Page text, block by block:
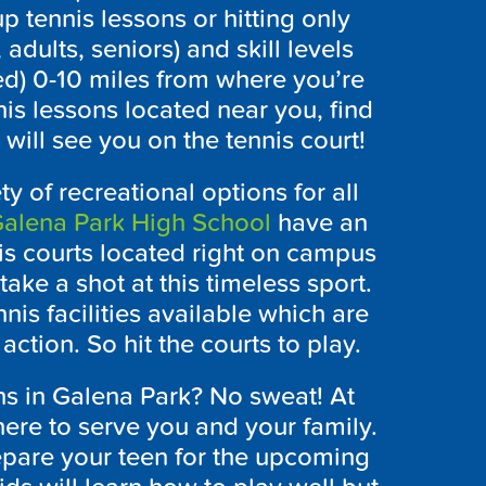
tennis lessons or hitting only
seniors) and skill levels
0-10 miles from where you’re
lessons located near you, find
see you on the tennis court!
of recreational options for all
Park High School have an
courts located right on campus
a shot at this timeless sport.
facilities available which are
So hit the courts to play.
in Galena Park? No sweat! At
to serve you and your family.
your teen for the upcoming